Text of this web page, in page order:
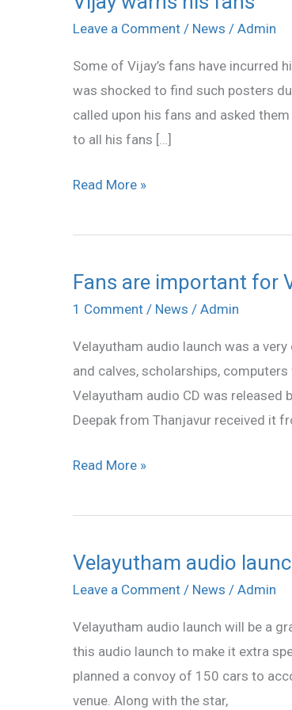
Leave a Comment / News / Admin
Some of Vijay’s fans have incurred
was shocked to find such posters
called upon his fans and asked
to all his fans […]
warns
fans
Read More »
Fans are important for
1 Comment / News / Admin
Velayutham audio launch was a
and calves, scholarships,
Velayutham audio CD was released
Deepak from Thanjavur received it
Fans
are
for
Vijay
Read More »
Velayutham audio
Leave a Comment / News / Admin
Velayutham audio launch will be a
this audio launch to make it extra
planned a convoy of 150 cars to
venue. Along with the star,
Velayutham
audio
special